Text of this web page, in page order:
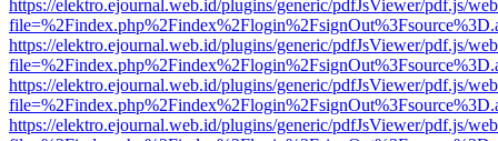
https://elektro.ejournal.web.id/plugins/generic/pdfJsViewer/pdf.js/
https://elektro.ejournal.web.id/plugins/generic/pdfJsViewer/pdf.js/
https://elektro.ejournal.web.id/plugins/generic/pdfJsViewer/pdf.js/
https://elektro.ejournal.web.id/plugins/generic/pdfJsViewer/pdf.js/